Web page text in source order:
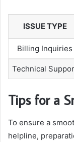
ISSUE TYPE
Billing Inquiries
Technical
Tips for a
To ensure a
helpline,